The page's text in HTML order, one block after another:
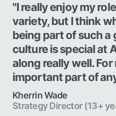
"I really enjoy my
variety, but I think
being part of such a
culture is special at
along really well. For
important part of
Kherrin Wade
Strategy Director (13+